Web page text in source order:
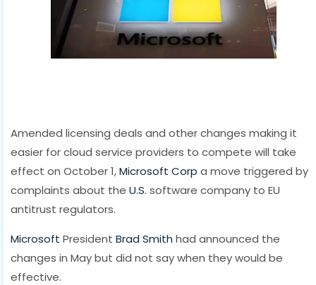
Amended licensing deals and other changes making it
easier for cloud service providers to compete will take
effect on October 1,Microsoft Corp a move triggered by
complaints about the U.S. software company to EU
antitrust regulators.
Microsoft President Brad Smith had announced the
changes in May but did not say when they would be
effective.